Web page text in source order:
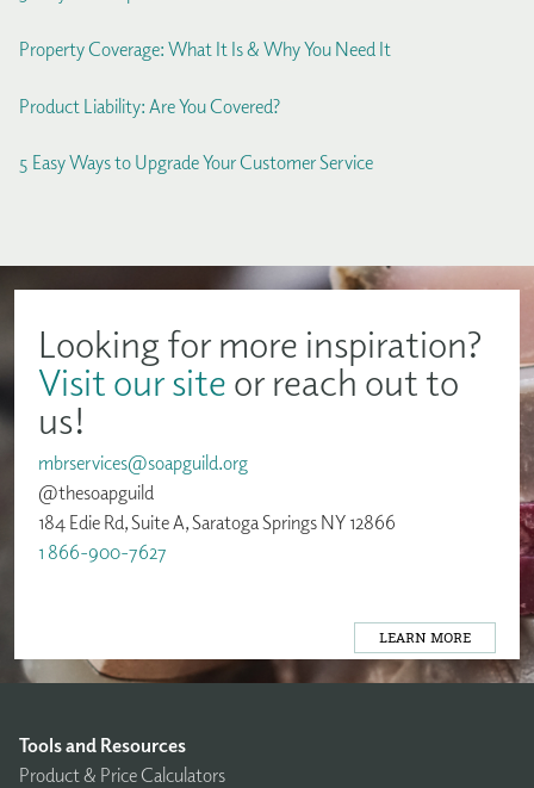
Property Coverage: What It Is & Why You Need It
Product Liability: Are You Covered?
5 Easy Ways to Upgrade Your Customer Service
Looking for more inspiration?
Visit our site or reach out to
us!
mbrservices@soapguild.org
@thesoapguild
184 Edie Rd, Suite A, Saratoga Springs NY 12866
1 866-900-7627
LEARN MORE
Tools and Resources
Product & Price Calculators